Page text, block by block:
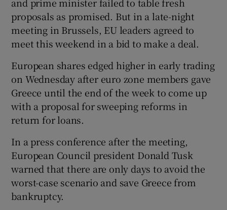
proposals as promised. But in a late-night
meeting in Brussels, EU leaders agreed to
meet this weekend in a bid to make a deal.
European shares edged higher in early trading
on Wednesday after euro zone members gave
Greece until the end of the week to come up
with a proposal for sweeping reforms in
return for loans.
In a press conference after the meeting,
European Council president Donald Tusk
warned that there are only days to avoid the
worst-case scenario and save Greece from
bankruptcy.